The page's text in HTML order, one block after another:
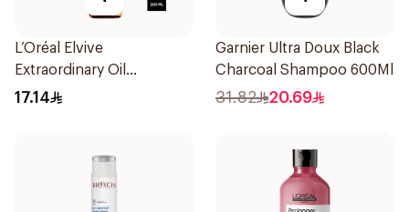
L’Oréal Elvive
Extraordinary Oil
Shampoo 200Ml
17.14
Garnier Ultra Doux Black
Charcoal Shampoo 600Ml
31.82 20.69